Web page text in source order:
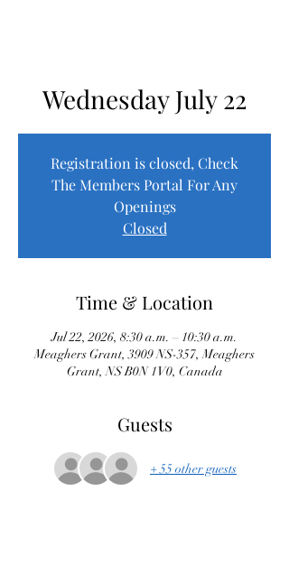
Wednesday July 22
Registration is closed, Check
The Members Portal For Any
Openings
Closed
Time & Location
Jul 22, 2026, 8:30 a.m. – 10:30 a.m.
Meaghers Grant, 3909 NS-357, Meaghers
Grant, NS B0N 1V0, Canada
Guests
+ 55 other guests